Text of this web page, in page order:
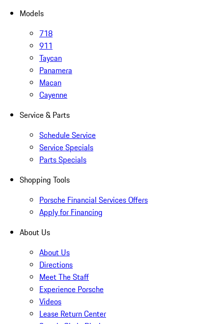
Models
718
911
Taycan
Panamera
Macan
Cayenne
Service & Parts
Schedule Service
Service Specials
Parts Specials
Shopping Tools
Porsche Financial Services Offers
Apply for Financing
About Us
About Us
Directions
Meet The Staff
Experience Porsche
Videos
Lease Return Center